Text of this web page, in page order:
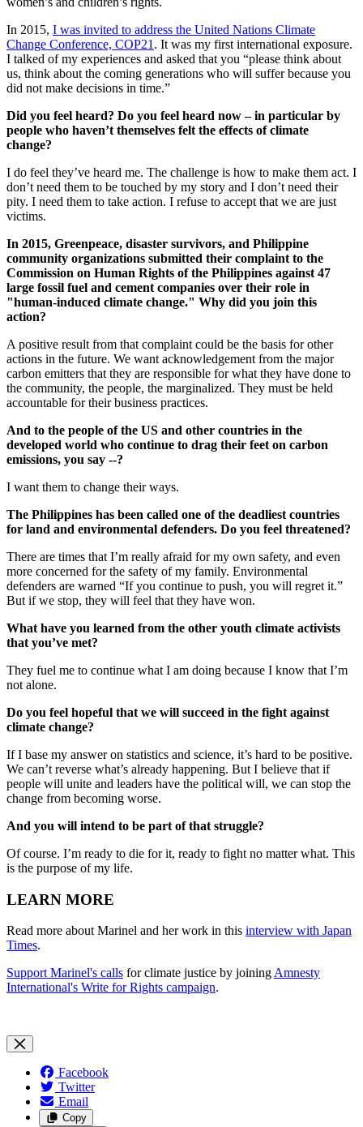
In 2015, I was invited to address the United Nations Climate
Change Conference, COP21 . It was my first international exposure.
I talked of my experiences and asked that you “please think about
us, think about the coming generations who will suffer because you
did not make decisions in time.”
Did you feel heard? Do you feel heard now – in particular by
people who haven’t themselves felt the effects of climate
change?
I do feel they’ve heard me. The challenge is how to make them act. I
don’t need them to be touched by my story and I don’t need their
pity. I need them to take action. I refuse to accept that we are just
victims.
In 2015, Greenpeace, disaster survivors, and Philippine
community organizations submitted their complaint to the
Commission on Human Rights of the Philippines against 47
large fossil fuel and cement companies over their role in
"human-induced climate change." Why did you join this
action?
A positive result from that complaint could be the basis for other
actions in the future. We want acknowledgement from the major
carbon emitters that they are responsible for what they have done to
the community, the people, the marginalized. They must be held
accountable for their business practices.
And to the people of the US and other countries in the
developed world who continue to drag their feet on carbon
emissions, you say --?
I want them to change their ways.
The Philippines has been called one of the deadliest countries
for land and environmental defenders. Do you feel threatened?
There are times that I’m really afraid for my own safety, and even
more concerned for the safety of my family. Environmental
defenders are warned “If you continue to push, you will regret it.”
But if we stop, they will feel that they have won.
What have you learned from the other youth climate activists
that you’ve met?
They fuel me to continue what I am doing because I know that I’m
not alone.
Do you feel hopeful that we will succeed in the fight against
climate change?
If I base my answer on statistics and science, it’s hard to be positive.
We can’t reverse what’s already happening. But I believe that if
people will unite and leaders have the political will, we can stop the
change from becoming worse.
And you will intend to be part of that struggle?
Of course. I’m ready to die for it, ready to fight no matter what. This
is the purpose of my life.
LEARN MORE
Read more about Marinel and her work in this interview with Japan
Times.
Support Marinel's calls for climate justice by joiningAmnesty
International's Write for Rights campaign.
Facebook
Twitter
Email
Copy